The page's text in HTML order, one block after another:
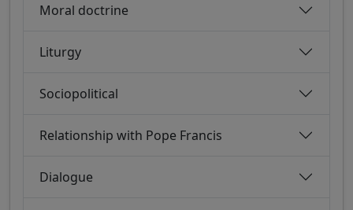
Moral doctrine
Liturgy
Sociopolitical
Relationship with Pope Francis
Dialogue